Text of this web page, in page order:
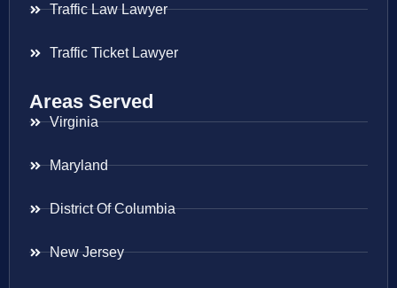
Traffic Law Lawyer
Traffic Ticket Lawyer
Areas Served
Virginia
Maryland
District Of Columbia
New Jersey